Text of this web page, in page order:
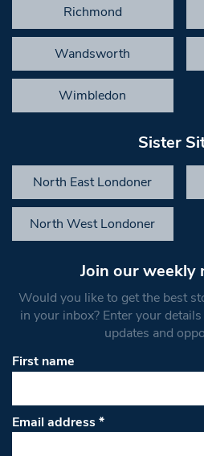
Richmond
Wandsworth
Wimbledon
Sister
North East Londoner
North West Londoner
Join our weekly
Would you like to get the best
in your inbox? Enter your
updates and
First name
Email address*